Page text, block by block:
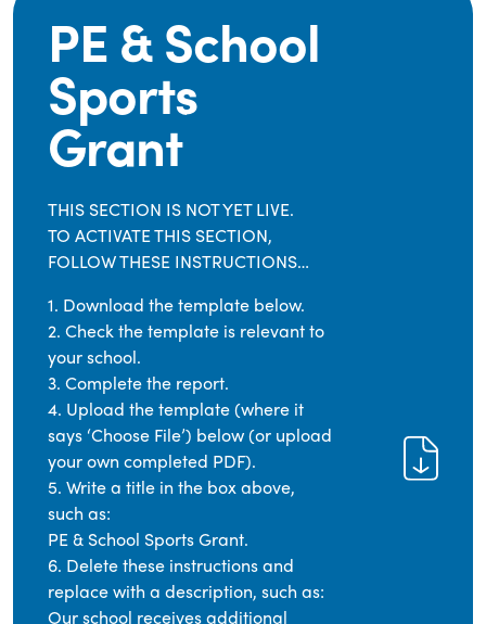
PE & School
Sports
Grant
THIS SECTION IS NOT YET LIVE.
TO ACTIVATE THIS SECTION,
FOLLOW THESE INSTRUCTIONS…
1. Download the template below.
2. Check the template is relevant to
your school.
3. Complete the report.
4. Upload the template (where it
says ‘Choose File’) below (or upload
your own completed PDF).
5. Write a title in the box above,
such as:
PE & School Sports Grant.
6. Delete these instructions and
replace with a description, such as:
Our school receives additional